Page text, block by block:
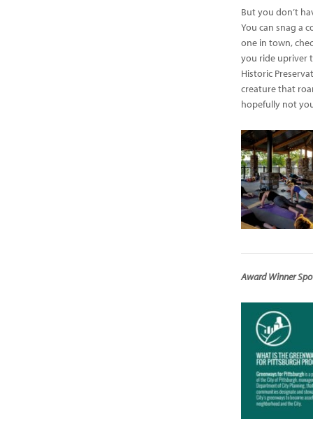
But you don’t
You can snag a
one in town,
you ride upriver
Historic
creature that
hopefully not
Award Winner